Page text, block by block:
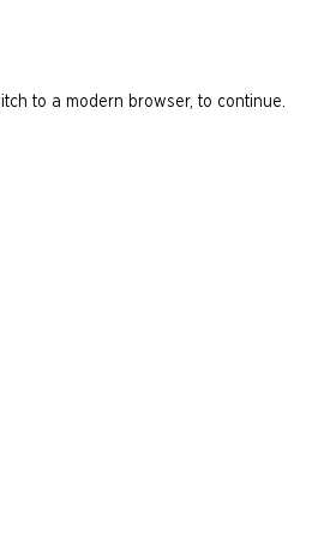
to a modern browser, to continue.